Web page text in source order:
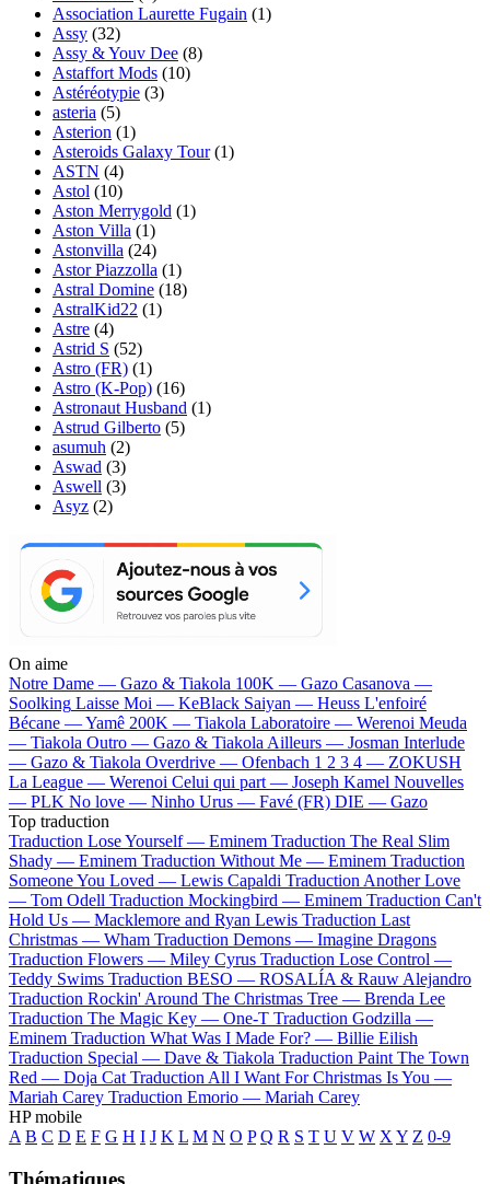
Association Laurette Fugain (1)
Assy (32)
Assy & Youv Dee (8)
Astaffort Mods (10)
Astéréotypie (3)
asteria (5)
Asterion (1)
Asteroids Galaxy Tour (1)
ASTN (4)
Astol (10)
Aston Merrygold (1)
Aston Villa (1)
Astonvilla (24)
Astor Piazzolla (1)
Astral Domine (18)
AstralKid22 (1)
Astre (4)
Astrid S (52)
Astro (FR) (1)
Astro (K-Pop) (16)
Astronaut Husband (1)
Astrud Gilberto (5)
asumuh (2)
Aswad (3)
Aswell (3)
Asyz (2)
On aime
Notre Dame — Gazo & Tiakola 100K — Gazo Casanova —
Soolking Laisse Moi — KeBlack Saiyan — Heuss L'enfoiré
Bécane —Yamê 200K — Tiakola Laboratoire — Werenoi Meuda
— Tiakola Outro — Gazo & Tiakola Ailleurs — Josman Interlude
— Gazo & Tiakola Overdrive — Ofenbach 1 2 3 4 — ZOKUSH
La League — Werenoi Celui qui part — Joseph Kamel Nouvelles
— PLK No love — Ninho Urus — Favé (FR) DIE — Gazo
Top traduction
Traduction Lose Yourself — Eminem Traduction The Real Slim
Shady — Eminem Traduction Without Me — Eminem Traduction
Someone You Loved — Lewis Capaldi Traduction Another Love
— Tom Odell Traduction Mockingbird — Eminem Traduction Can't
Hold Us — Macklemore and Ryan Lewis Traduction Last
Christmas — Wham Traduction Demons — Imagine Dragons
Traduction Flowers — Miley Cyrus Traduction Lose Control —
Teddy Swims Traduction BESO — ROSALÍA & Rauw Alejandro
Traduction Rockin' Around The Christmas Tree — Brenda Lee
Traduction The Magic Key — One-T Traduction Godzilla —
Eminem Traduction What Was I Made For? — Billie Eilish
Traduction Special — Dave & Tiakola Traduction Paint The Town
Red — Doja Cat Traduction All I Want For Christmas Is You —
Mariah Carey Traduction Emorio — Mariah Carey
HP mobile
A B C D E F G H I J K L M N O P Q R S T U V W X Y Z 0-9
Thématiques